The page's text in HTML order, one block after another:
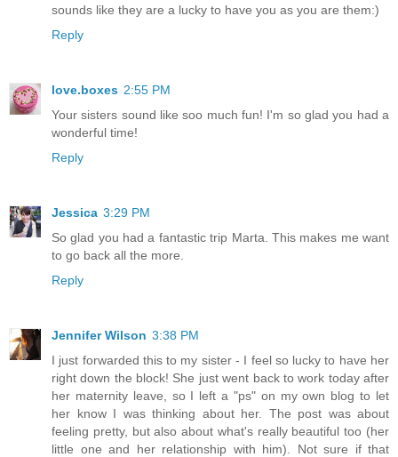
sounds like they are a lucky to have you as you are them:)
Reply
love.boxes 2:55 PM
Your sisters sound like soo much fun! I'm so glad you had a
wonderful time!
Reply
Jessica 3:29 PM
So glad you had a fantastic trip Marta. This makes me want
to go back all the more.
Reply
Jennifer Wilson 3:38 PM
I just forwarded this to my sister - I feel so lucky to have her
right down the block! She just went back to work today after
her maternity leave, so I left a "ps" on my own blog to let
her know I was thinking about her. The post was about
feeling pretty, but also about what's really beautiful too (her
little one and her relationship with him). Not sure if that